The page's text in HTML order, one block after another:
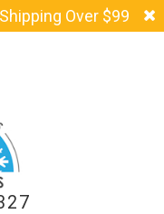
Over $99